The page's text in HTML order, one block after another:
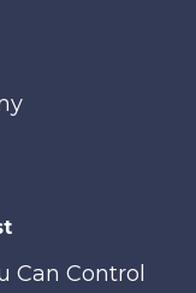
Can Control